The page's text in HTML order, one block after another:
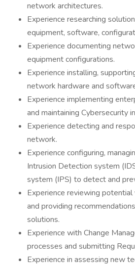
network architectures.
Experience researching
equipment, software,
Experience documenting
equipment configurations.
Experience installing,
network hardware and
Experience implementing
and maintaining Cybersecurity
Experience detecting and
network.
Experience configuring,
Intrusion Detection system
system (IPS) to detect and
Experience reviewing
and providing
solutions.
Experience with Change
processes and submitting
Experience in assessing new